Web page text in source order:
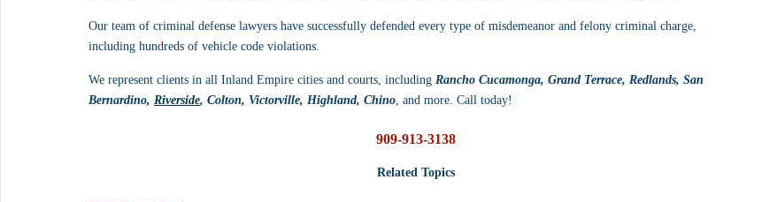
Our team of criminal defense lawyers have successfully defended every type of misdemeanor and felony criminal charge,
including hundreds of vehicle code violations.
We represent clients in all Inland Empire cities and courts, including Rancho Cucamonga, Grand Terrace, Redlands, San
Bernardino, Riverside, Colton, Victorville, Highland, Chino, and more. Call today!
909-913-3138
Related Topics